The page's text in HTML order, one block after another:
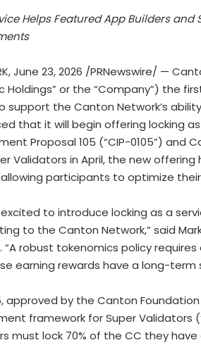
Helps Featured App Builders
,June 23, 2026 /PRNewswire/ —
Holdings” or the “Company”) the
support the Canton Network’s
that it will begin offering locking
Proposal 105 (“CIP-0105”) and
Validators in April, the new
participants to optimize
excited to introduce locking as a
to the Canton Network,” said
“A robust tokenomics policy
earning rewards have a long-term
approved by the Canton
framework for Super Validators
must lock 70% of the CC they